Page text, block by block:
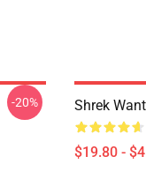
-20% Shrek
$19.80 -